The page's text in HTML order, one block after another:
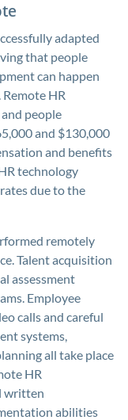
adapted
that people
can happen
HR
people
and $130,000
and benefits
technology
due to the
remotely
Talent acquisition
assessment
Employee
calls and careful
systems,
all take place
HR
written
abilities